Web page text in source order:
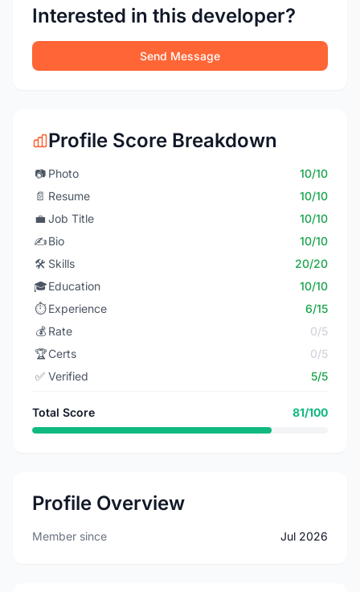
Interested in this developer?
Send Message
Profile Score Breakdown
📷 Photo
10/10
📄 Resume
10/10
💼 Job Title
10/10
✍️Bio
10/10
🛠️ Skills
20/20
🎓Education
10/10
⏱️ Experience
6/15
💰 Rate
0/5
🏆Certs
0/5
✅ Verified 5/5
Total Score 81/100
Profile Overview
Member since Jul 2026